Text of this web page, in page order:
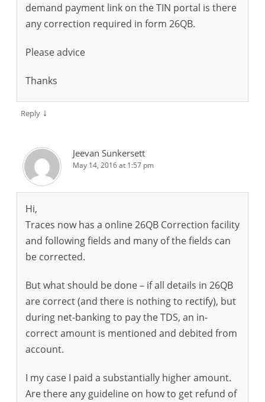
demand payment link on the TIN portal is there
any correction required in form 26QB.
Please advice
Thanks
Reply ↓
Jeevan Sunkersett
May 14, 2016 at 1:57 pm
Hi,
Traces now has a online 26QB Correction facility
and following fields and many of the fields can
be corrected.
But what should be done – if all details in 26QB
are correct (and there is nothing to rectify), but
during net-banking to pay the TDS, an in-
correct amount is mentioned and debited from
account.
I my case I paid a substantially higher amount.
Are there any guideline on how to get refund of